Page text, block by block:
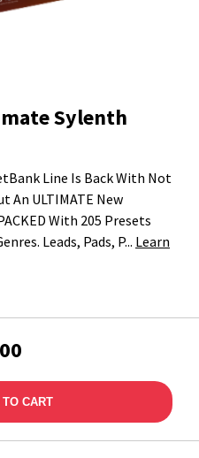
Sylenth
Line Is Back With Not
An ULTIMATE New
With 205 Presets
Leads, Pads, P... Learn
TO CART